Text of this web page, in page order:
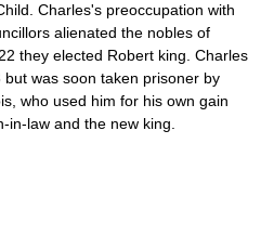
Charles's preoccupation with
alienated the nobles of
they elected Robert king. Charles
was soon taken prisoner by
who used him for his own gain
in-law and the new king.